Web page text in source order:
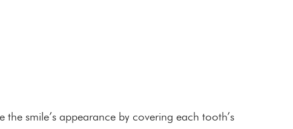
smile’s appearance by covering each tooth’s